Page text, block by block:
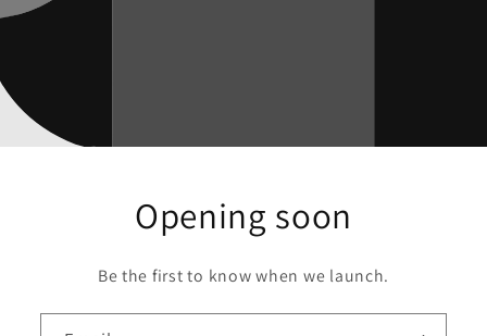
Opening soon
Be the first to know when we launch.